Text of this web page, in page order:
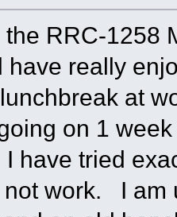
the RRC-1258
have really
at
on 1
have tried
not work. I am